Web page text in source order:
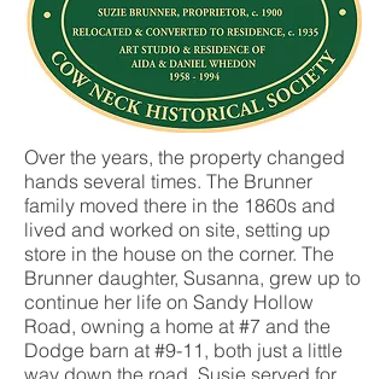
Over the years, the property changed
hands several times. The Brunner
family moved there in the 1860s and
lived and worked on site, setting up
store in the house on the corner. The
Brunner daughter, Susanna, grew up to
continue her life on Sandy Hollow
Road, owning a home at #7 and the
Dodge barn at #9-11, both just a little
way down the road. Susie served for